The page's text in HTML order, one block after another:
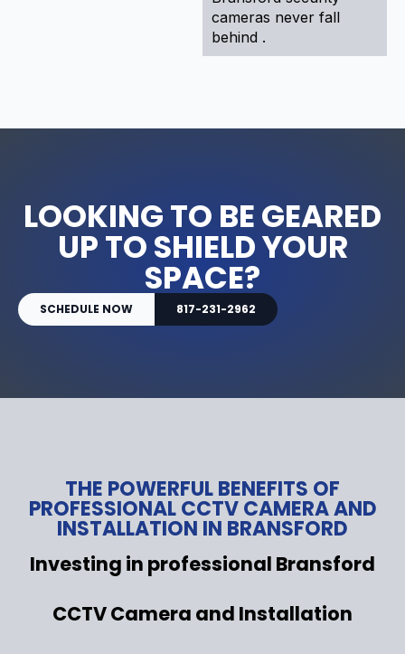
cameras never fall
behind .
LOOKING TO BE GEARED
UP TO SHIELD YOUR
SPACE?
SCHEDULE NOW 817-231-2962
THE POWERFUL BENEFITS OF
PROFESSIONAL CCTV CAMERA AND
INSTALLATION IN BRANSFORD
Investing in professional Bransford
CCTV Camera and Installation